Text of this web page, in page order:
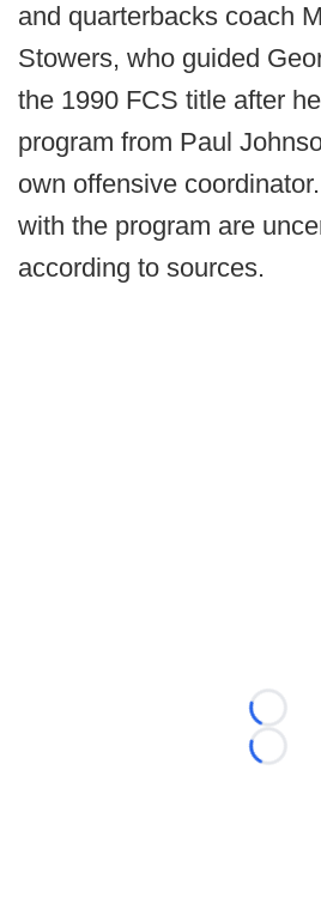
and quarterbacks coach
Stowers, who guided
the 1990 FCS title after
program from Paul
own offensive
with the program are
according to sources.